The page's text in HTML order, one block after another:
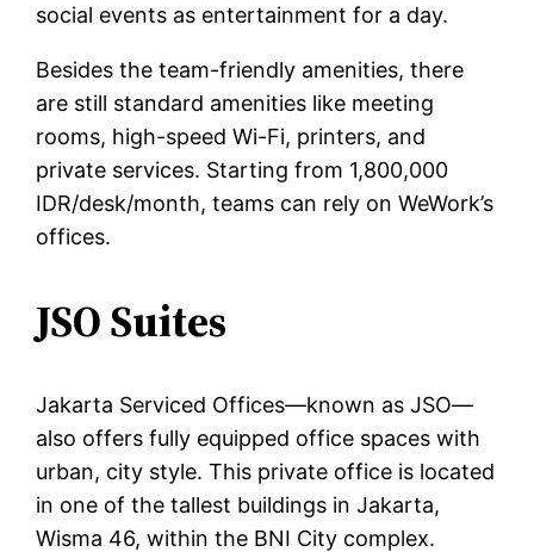
social events as entertainment for a day.
Besides the team-friendly amenities, there
are still standard amenities like meeting
rooms, high-speed Wi-Fi, printers, and
private services. Starting from 1,800,000
IDR/desk/month, teams can rely on WeWork’s
offices.
JSO Suites
Jakarta Serviced Offices—known as JSO—
also offers fully equipped office spaces with
urban, city style. This private office is located
in one of the tallest buildings in Jakarta,
Wisma 46, within the BNI City complex.